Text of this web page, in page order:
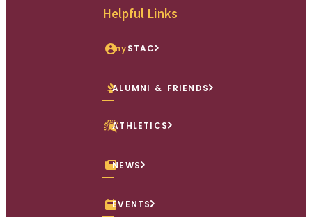
Helpful Links
mySTAC
ALUMNI & FRIENDS
ATHLETICS
NEWS
EVENTS